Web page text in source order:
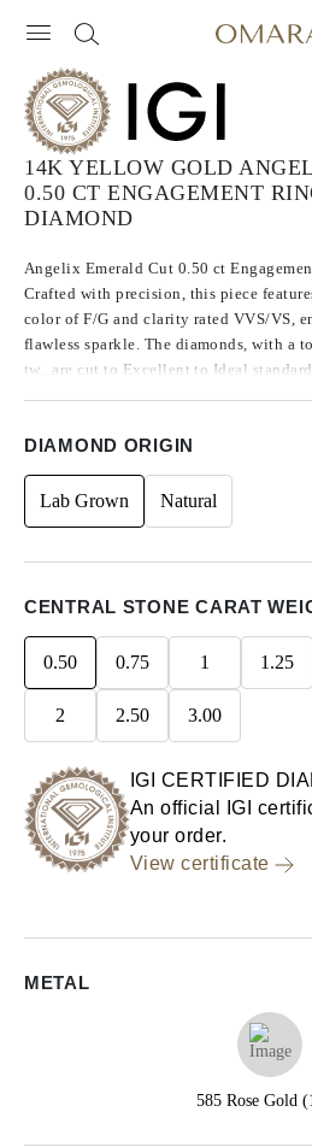
14K YELLOW GOLD
0.50 CT ENGAGEMENT
DIAMOND
Angelix Emerald Cut 0.50 ct
Crafted with precision, this piece
color of F/G and clarity rated VVS/VS,
flawless sparkle. The diamonds, with a
tw., are cut to Excellent to Ideal
DIAMOND ORIGIN
Lab Grown Natural
CENTRAL STONE CARAT
0.50 0.75 1 1.25
2 2.50 3.00
IGI CERTIFIED
An official IGI
your order.
View certificate
METAL
585 Rose Gold